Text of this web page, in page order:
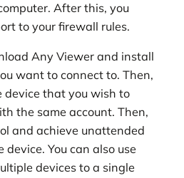
After this, you
to your firewall rules.
Any Viewer and install
want to connect to. Then,
device that you wish to
the same account. Then,
and achieve unattended
device. You can also use
devices to a single